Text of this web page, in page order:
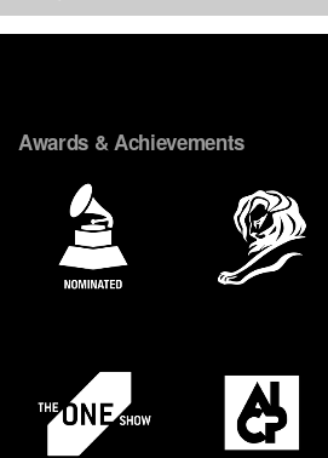
Awards & Achievements